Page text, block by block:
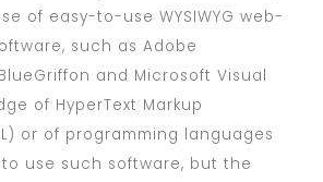
of easy-to-use WYSIWYG web-
such as Adobe
and Microsoft Visual
of HyperText Markup
or of programming languages
use such software, but the